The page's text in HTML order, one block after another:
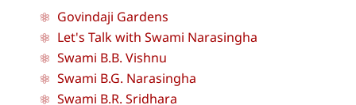
Govindaji Gardens
Let's Talk with Swami Narasingha
Swami B.B. Vishnu
Swami B.G. Narasingha
Swami B.R. Sridhara